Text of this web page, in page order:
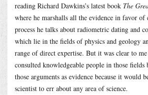
reading Richard Dawkins’s latest book The
where he marshalls all the evidence in favor
process he talks about radiometric dating and
which lie in the fields of physics and geology
range of direct expertise. But it was clear to
consulted knowledgeable people in those fields
those arguments as evidence because it would
scientist to err about any area of science.